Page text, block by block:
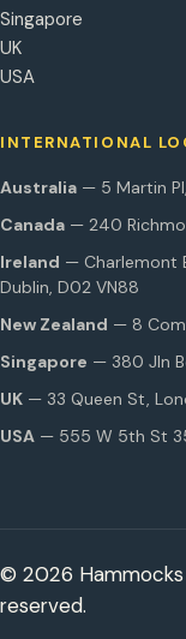
Singapore
UK
USA
INTERNATIONAL
Australia — 5 Martin
Canada — 240
Ireland — Charlemont
Dublin, D02 VN88
New Zealand — 8
Singapore — 380 Jln
UK — 33 Queen St,
USA — 555 W 5th St
© 2026 Hammocks
reserved.